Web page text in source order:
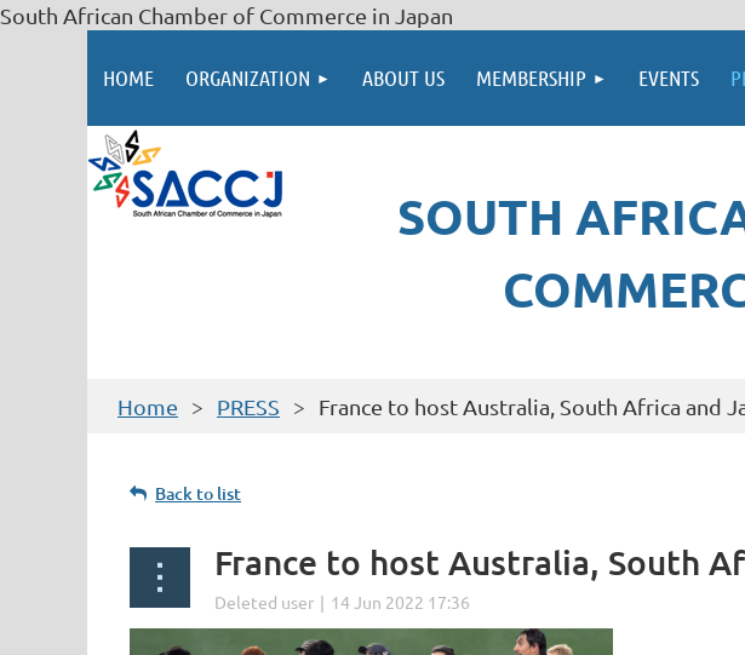
South African Chamber of Commerce in Japan
HOME ORGANIZATION ABOUT US MEMBERSHIP EVENTS
SOUTH
Home PRESS France to host Australia, South Africa and
Back to list
France to host Australia, South